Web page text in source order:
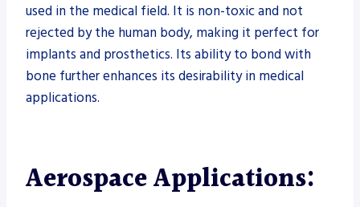
used in the medical field. It is non-toxic and not
rejected by the human body, making it perfect for
implants and prosthetics. Its ability to bond with
bone further enhances its desirability in medical
applications.
Aerospace Applications: